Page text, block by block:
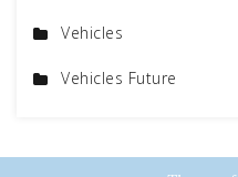
Vehicles
Vehicles Future